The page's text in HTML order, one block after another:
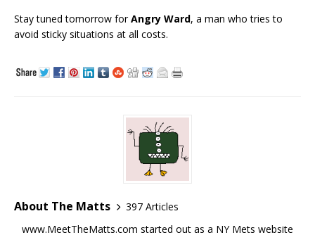
Stay tuned tomorrow forAngry Ward, a man who tries to
avoid sticky situations at all costs.
About The Matts
397 Articles
www.MeetTheMatts.com started out as a NY Mets website